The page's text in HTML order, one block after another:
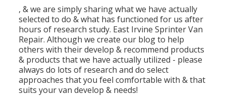
, & we are simply sharing what we have actually
selected to do & what has functioned for us after
hours of research study. East Irvine Sprinter Van
Repair. Although we create our blog to help
others with their develop & recommend products
& products that we have actually utilized - please
always do lots of research and do select
approaches that you feel comfortable with & that
suits your van develop & needs!